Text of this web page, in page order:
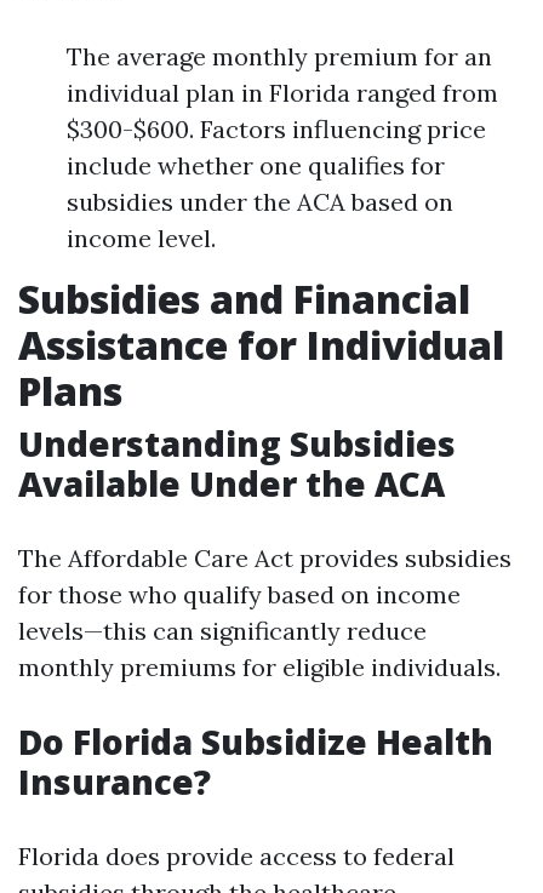
The average monthly premium for an
individual plan in Florida ranged from
$300-$600. Factors influencing price
include whether one qualifies for
subsidies under the ACA based on
income level.
Subsidies and Financial
Assistance for Individual
Plans
Understanding Subsidies
Available Under the ACA
The Affordable Care Act provides subsidies
for those who qualify based on income
levels—this can significantly reduce
monthly premiums for eligible individuals.
Do Florida Subsidize Health
Insurance?
Florida does provide access to federal